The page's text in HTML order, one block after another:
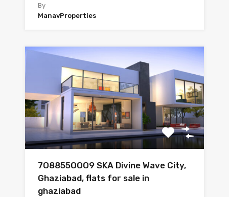
By
ManavProperties
7O8855OOO9 SKA Divine Wave City,
Ghaziabad, flats for sale in
ghaziabad